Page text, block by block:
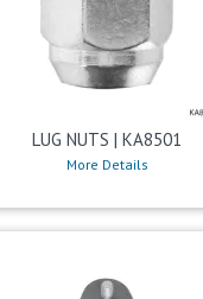
LUG NUTS | KA8501
More Details